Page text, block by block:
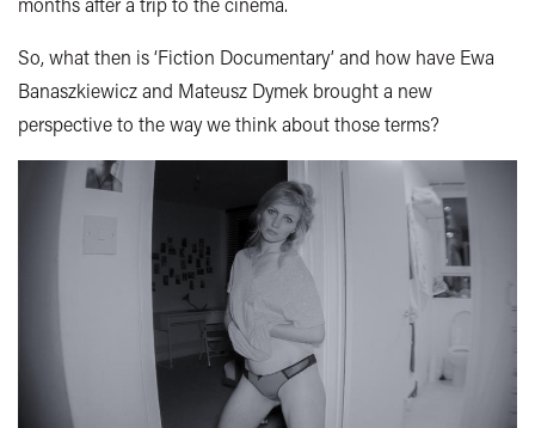
So, what then is ‘Fiction Documentary’ and how have Ewa
Banaszkiewicz and Mateusz Dymek brought a new
perspective to the way we think about those terms?